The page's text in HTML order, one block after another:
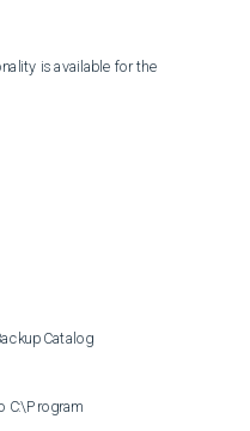
is available for the